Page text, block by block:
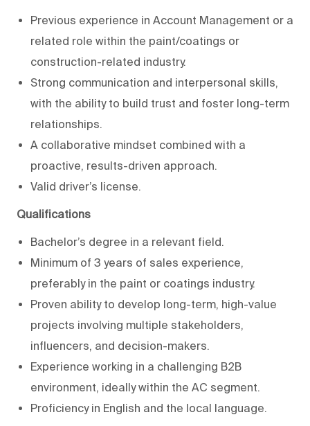
Previous experience in Account Management or a
related role within the paint/coatings or
construction-related industry.
Strong communication and interpersonal skills,
with the ability to build trust and foster long-term
relationships.
A collaborative mindset combined with a
proactive, results-driven approach.
Valid driver’s license.
Qualifications
Bachelor’s degree in a relevant field.
Minimum of 3 years of sales experience,
preferably in the paint or coatings industry.
Proven ability to develop long-term, high-value
projects involving multiple stakeholders,
influencers, and decision-makers.
Experience working in a challenging B2B
environment, ideally within the AC segment.
Proficiency in English and the local language.